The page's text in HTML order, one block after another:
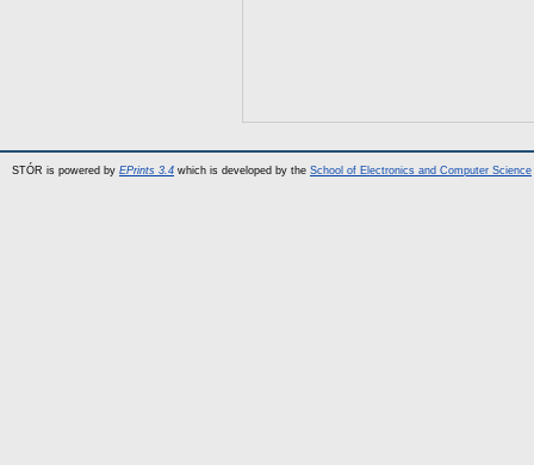
STÓR is powered by EPrints 3.4 which is developed by the School of Electronics and Computer Science